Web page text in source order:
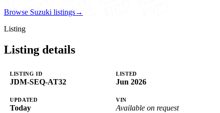
Browse Suzuki listings→
Listing
Listing details
LISTING ID
JDM-SEQ-AT32
LISTED
Jun 2026
UPDATED
Today
VIN
Available on request